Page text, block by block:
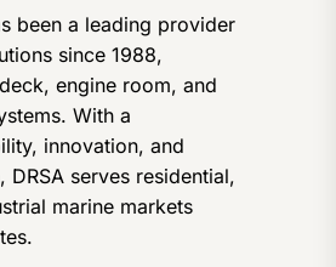
been a leading provider
since 1988,
engine room, and
With a
innovation, and
serves residential,
marine markets